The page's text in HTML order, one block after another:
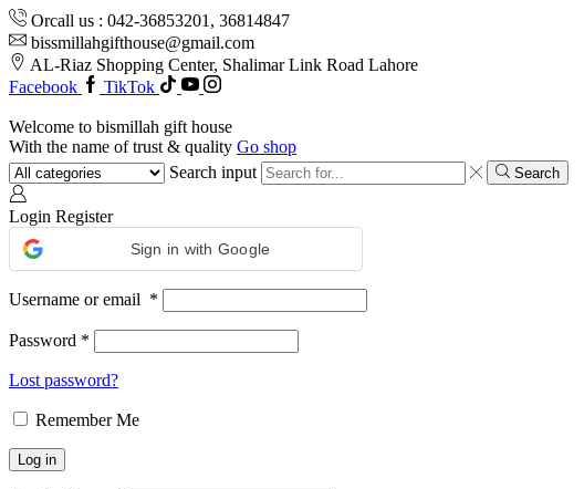
Orcall us : 042-36853201, 36814847
bissmillahgifthouse@gmail.com
AL-Riaz Shopping Center, ͏Shalimar Link Road Lahore
Facebook
TikTok
Welcome to bismillah gift house
With the name of trust & quality Go shop
Search input
Search
Login Register
Sign in with Google
Username or email *
Password *
Lost password?
Remember Me
Log in